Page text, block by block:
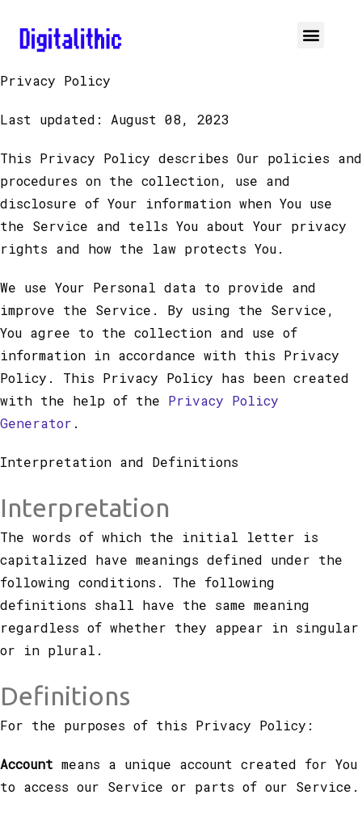
Privacy Policy
Last updated: August 08, 2023
This Privacy Policy describes Our policies and
procedures on the collection, use and
disclosure of Your information when You use
the Service and tells You about Your privacy
rights and how the law protects You.
We use Your Personal data to provide and
improve the Service. By using the Service,
You agree to the collection and use of
information in accordance with this Privacy
Policy. This Privacy Policy has been created
with the help of the Privacy Policy
Generator .
Interpretation and Definitions
Interpretation
The words of which the initial letter is
capitalized have meanings defined under the
following conditions. The following
definitions shall have the same meaning
regardless of whether they appear in singular
or in plural.
Definitions
For the purposes of this Privacy Policy:
Account means a unique account created for You
to access our Service or parts of our Service.